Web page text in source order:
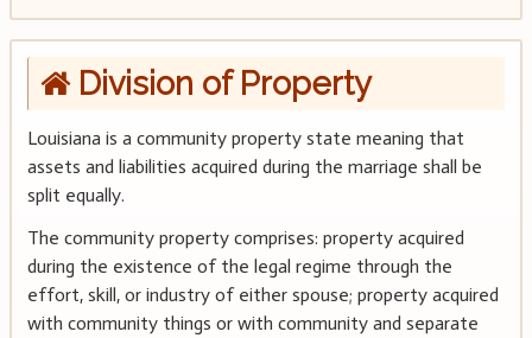
Division of Property
Louisiana is a community property state meaning that
assets and liabilities acquired during the marriage shall be
split equally.
The community property comprises: property acquired
during the existence of the legal regime through the
effort, skill, or industry of either spouse; property acquired
with community things or with community and separate